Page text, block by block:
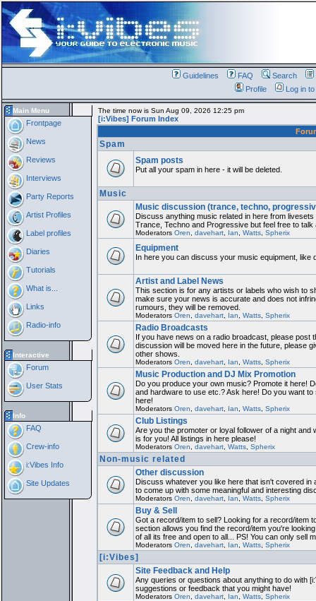
Guidelines FAQ Search
Profile
Log in
Main Menu
Frontpage
News
Reviews
Interviews
Party Reports
Artist Profiles
Label profiles
Diaries
Tutorials
What is...
Links
Radio-info
Interactive
Forum
User Stats
Info
FAQ
Crew-info
i:Vibes Info
Site Updates
The time now is Sun Aug 09, 2026 12:25 pm
[i:Vibes] Forum Index
Spam
Spam posts
Put all your spam in here - it will be deleted.
Music
Music discussion (trance, techno,
Discuss anything music related in here from
Trance, Techno and Progressive but feel free to talk
Moderators Oren davehart, Ian Watts, Spherix
Equipment
In here you can discuss your music equipment,
Artist and Label News
This section is for any artists or labels who wish to
make sure your news is accurate and does not
rumours, they will be removed.
Moderators Oren davehart, Ian Watts, Spherix
Radio Broadcasts
If you have news on a radio broadcast, please post
discussion will be moved here in the future, please
other shows.
Moderators Oren davehart, Ian Watts, Spherix
Music Production and DJ Mix Promotion
Do you produce your own music? Promote it here!
and hardware to use etc.? Ask here! Do you want
here!
Moderators Oren davehart, Ian Watts, Spherix
Club Listings
Are you the promoter or loyal follower of a night
is for you! All listings in here please!
Moderators Oren davehart, Watts, Spherix
Non-music related
Other discussion
Discuss whatever you like here that isn't covered
to come up with some meaningful and interesting
Moderators Oren davehart, Ian Watts, Spherix
Buy & Sell
Got a record/item to sell? Looking for a record/item
section allows you find the record/item you're
of all its free and open to all... PS! You can only sell
Moderators Oren davehart, Ian Watts, Spherix
[i:Vibes]
Site Feedback and Help
Any queries or questions about anything to do with
suggestions or feedback that you might have!
Moderators Oren davehart, Ian Watts, Spherix